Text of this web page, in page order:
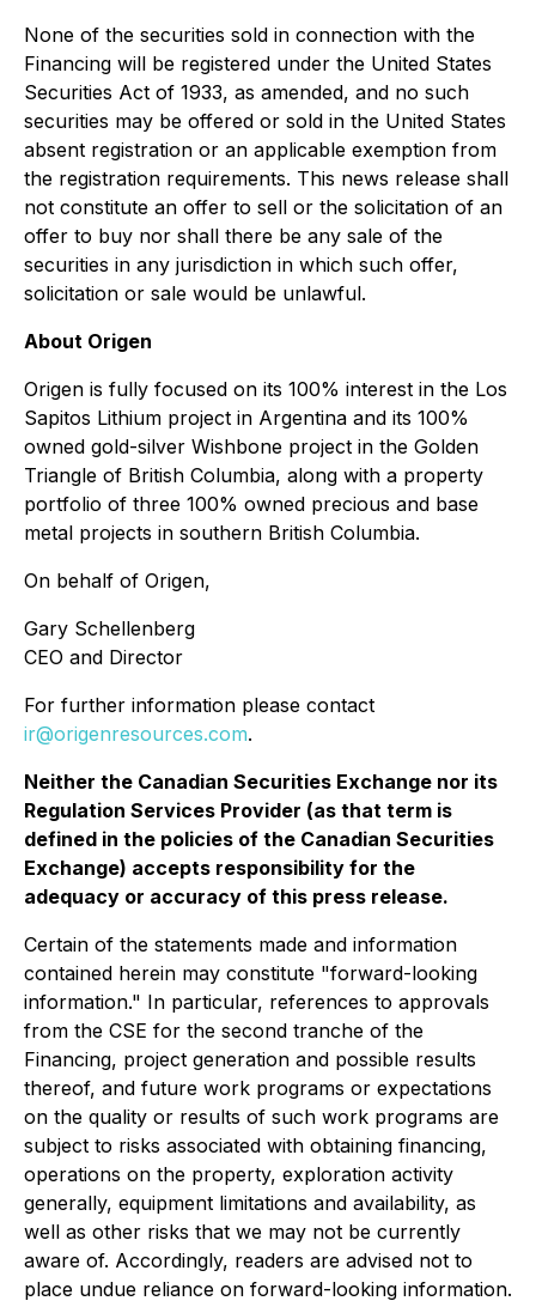
None of the securities sold in connection with the
Financing will be registered under the United States
Securities Act of 1933, as amended, and no such
securities may be offered or sold in the United States
absent registration or an applicable exemption from
the registration requirements. This news release shall
not constitute an offer to sell or the solicitation of an
offer to buy nor shall there be any sale of the
securities in any jurisdiction in which such offer,
solicitation or sale would be unlawful.
About Origen
Origen is fully focused on its 100% interest in the Los
Sapitos Lithium project in Argentina and its 100%
owned gold-silver Wishbone project in the Golden
Triangle of British Columbia, along with a property
portfolio of three 100% owned precious and base
metal projects in southern British Columbia.
On behalf of Origen,
Gary Schellenberg
CEO and Director
For further information please contact
ir@origenresources.com.
Neither the Canadian Securities Exchange nor its
Regulation Services Provider (as that term is
defined in the policies of the Canadian Securities
Exchange) accepts responsibility for the
adequacy or accuracy of this press release.
Certain of the statements made and information
contained herein may constitute "forward-looking
information." In particular, references to approvals
from the CSE for the second tranche of the
Financing, project generation and possible results
thereof, and future work programs or expectations
on the quality or results of such work programs are
subject to risks associated with obtaining financing,
operations on the property, exploration activity
generally, equipment limitations and availability, as
well as other risks that we may not be currently
aware of. Accordingly, readers are advised not to
place undue reliance on forward-looking information.